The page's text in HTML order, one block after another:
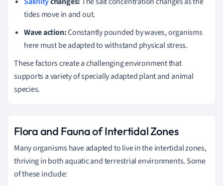
tides move in and out.
Wave action:Constantly pounded by waves, organisms
here must be adapted to withstand physical stress.
These factors create a challenging environment that
supports a variety of specially adapted plant and animal
species.
Flora and Fauna of Intertidal Zones
Many organisms have adapted to live in the intertidal zones,
thriving in both aquatic and terrestrial environments. Some
of these include: